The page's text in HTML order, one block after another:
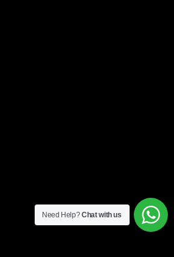
Need Help?Chat with us